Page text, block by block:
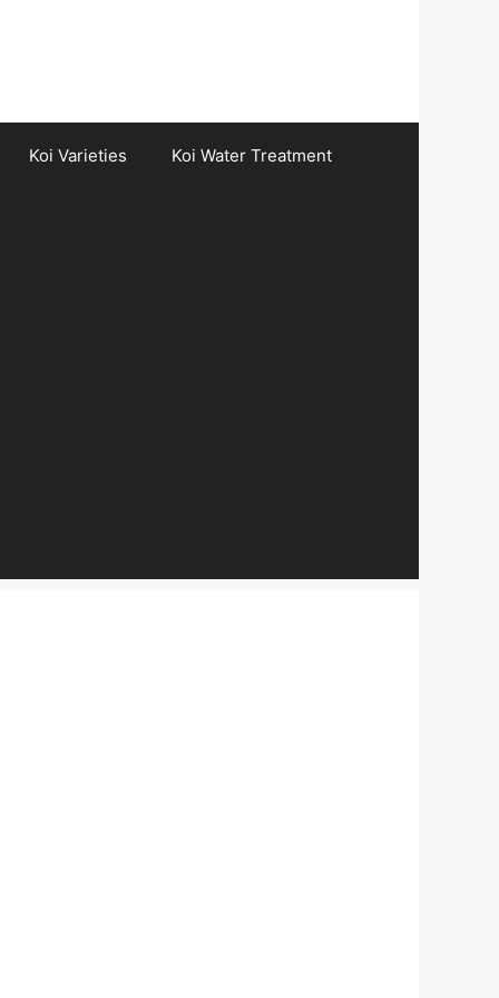
Koi Varieties Koi Water Treatment